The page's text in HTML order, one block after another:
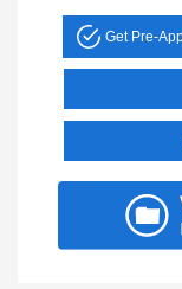
Get Pre-